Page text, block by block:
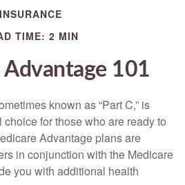
INSURANCE
TIME: 2 MIN
Advantage 101
known as “Part C,” is
for those who are ready to
Advantage plans are
in conjunction with the Medicare
you with additional health